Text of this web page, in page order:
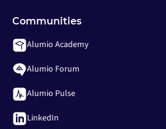
Communities
Alumio Academy
Alumio Forum
Alumio Pulse
LinkedIn